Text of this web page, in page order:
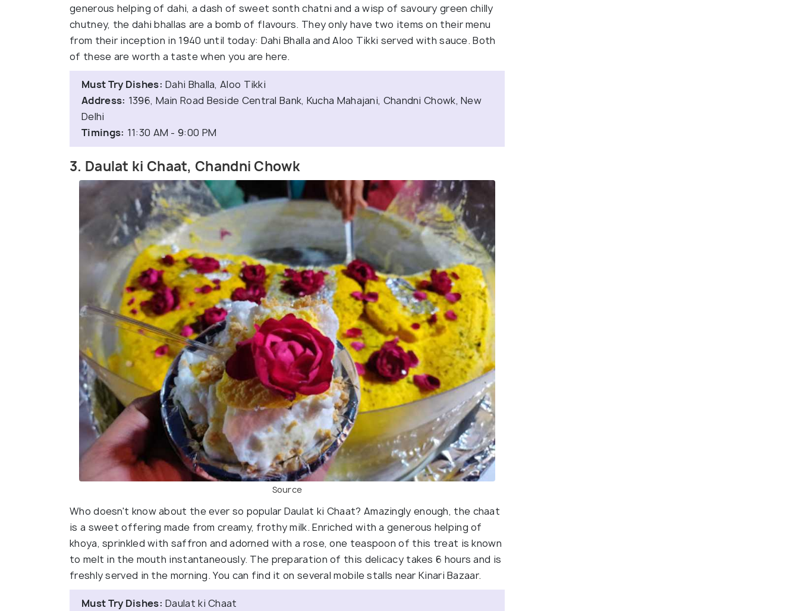
generous helping of dahi, a dash of sweet sonth chatni and a wisp of savoury green chilly
chutney, the dahi bhallas are a bomb of flavours. They only have two items on their menu
from their inception in 1940 until today: Dahi Bhalla and Aloo Tikki served with sauce. Both
of these are worth a taste when you are here.
Must Try Dishes: Dahi Bhalla, Aloo Tikki
Address: 1396, Main Road Beside Central Bank, Kucha Mahajani, Chandni Chowk, New
Delhi
Timings: 11:30 AM - 9:00 PM
3. Daulat ki Chaat, Chandni Chowk
Source
Who doesn't know about the ever so popular Daulat ki Chaat? Amazingly enough, the chaat
is a sweet offering made from creamy, frothy milk. Enriched with a generous helping of
khoya, sprinkled with saffron and adorned with a rose, one teaspoon of this treat is known
to melt in the mouth instantaneously. The preparation of this delicacy takes 6 hours and is
freshly served in the morning. You can find it on several mobile stalls near Kinari Bazaar.
Must Try Dishes: Daulat ki Chaat